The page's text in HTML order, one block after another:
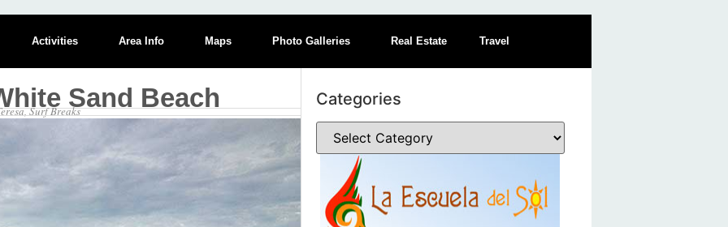
Activities Area Info Maps Photo Galleries Real Estate Travel
Sand Beach
,Surf Breaks
Categories